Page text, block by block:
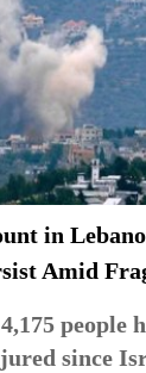
in
Amid
people
since